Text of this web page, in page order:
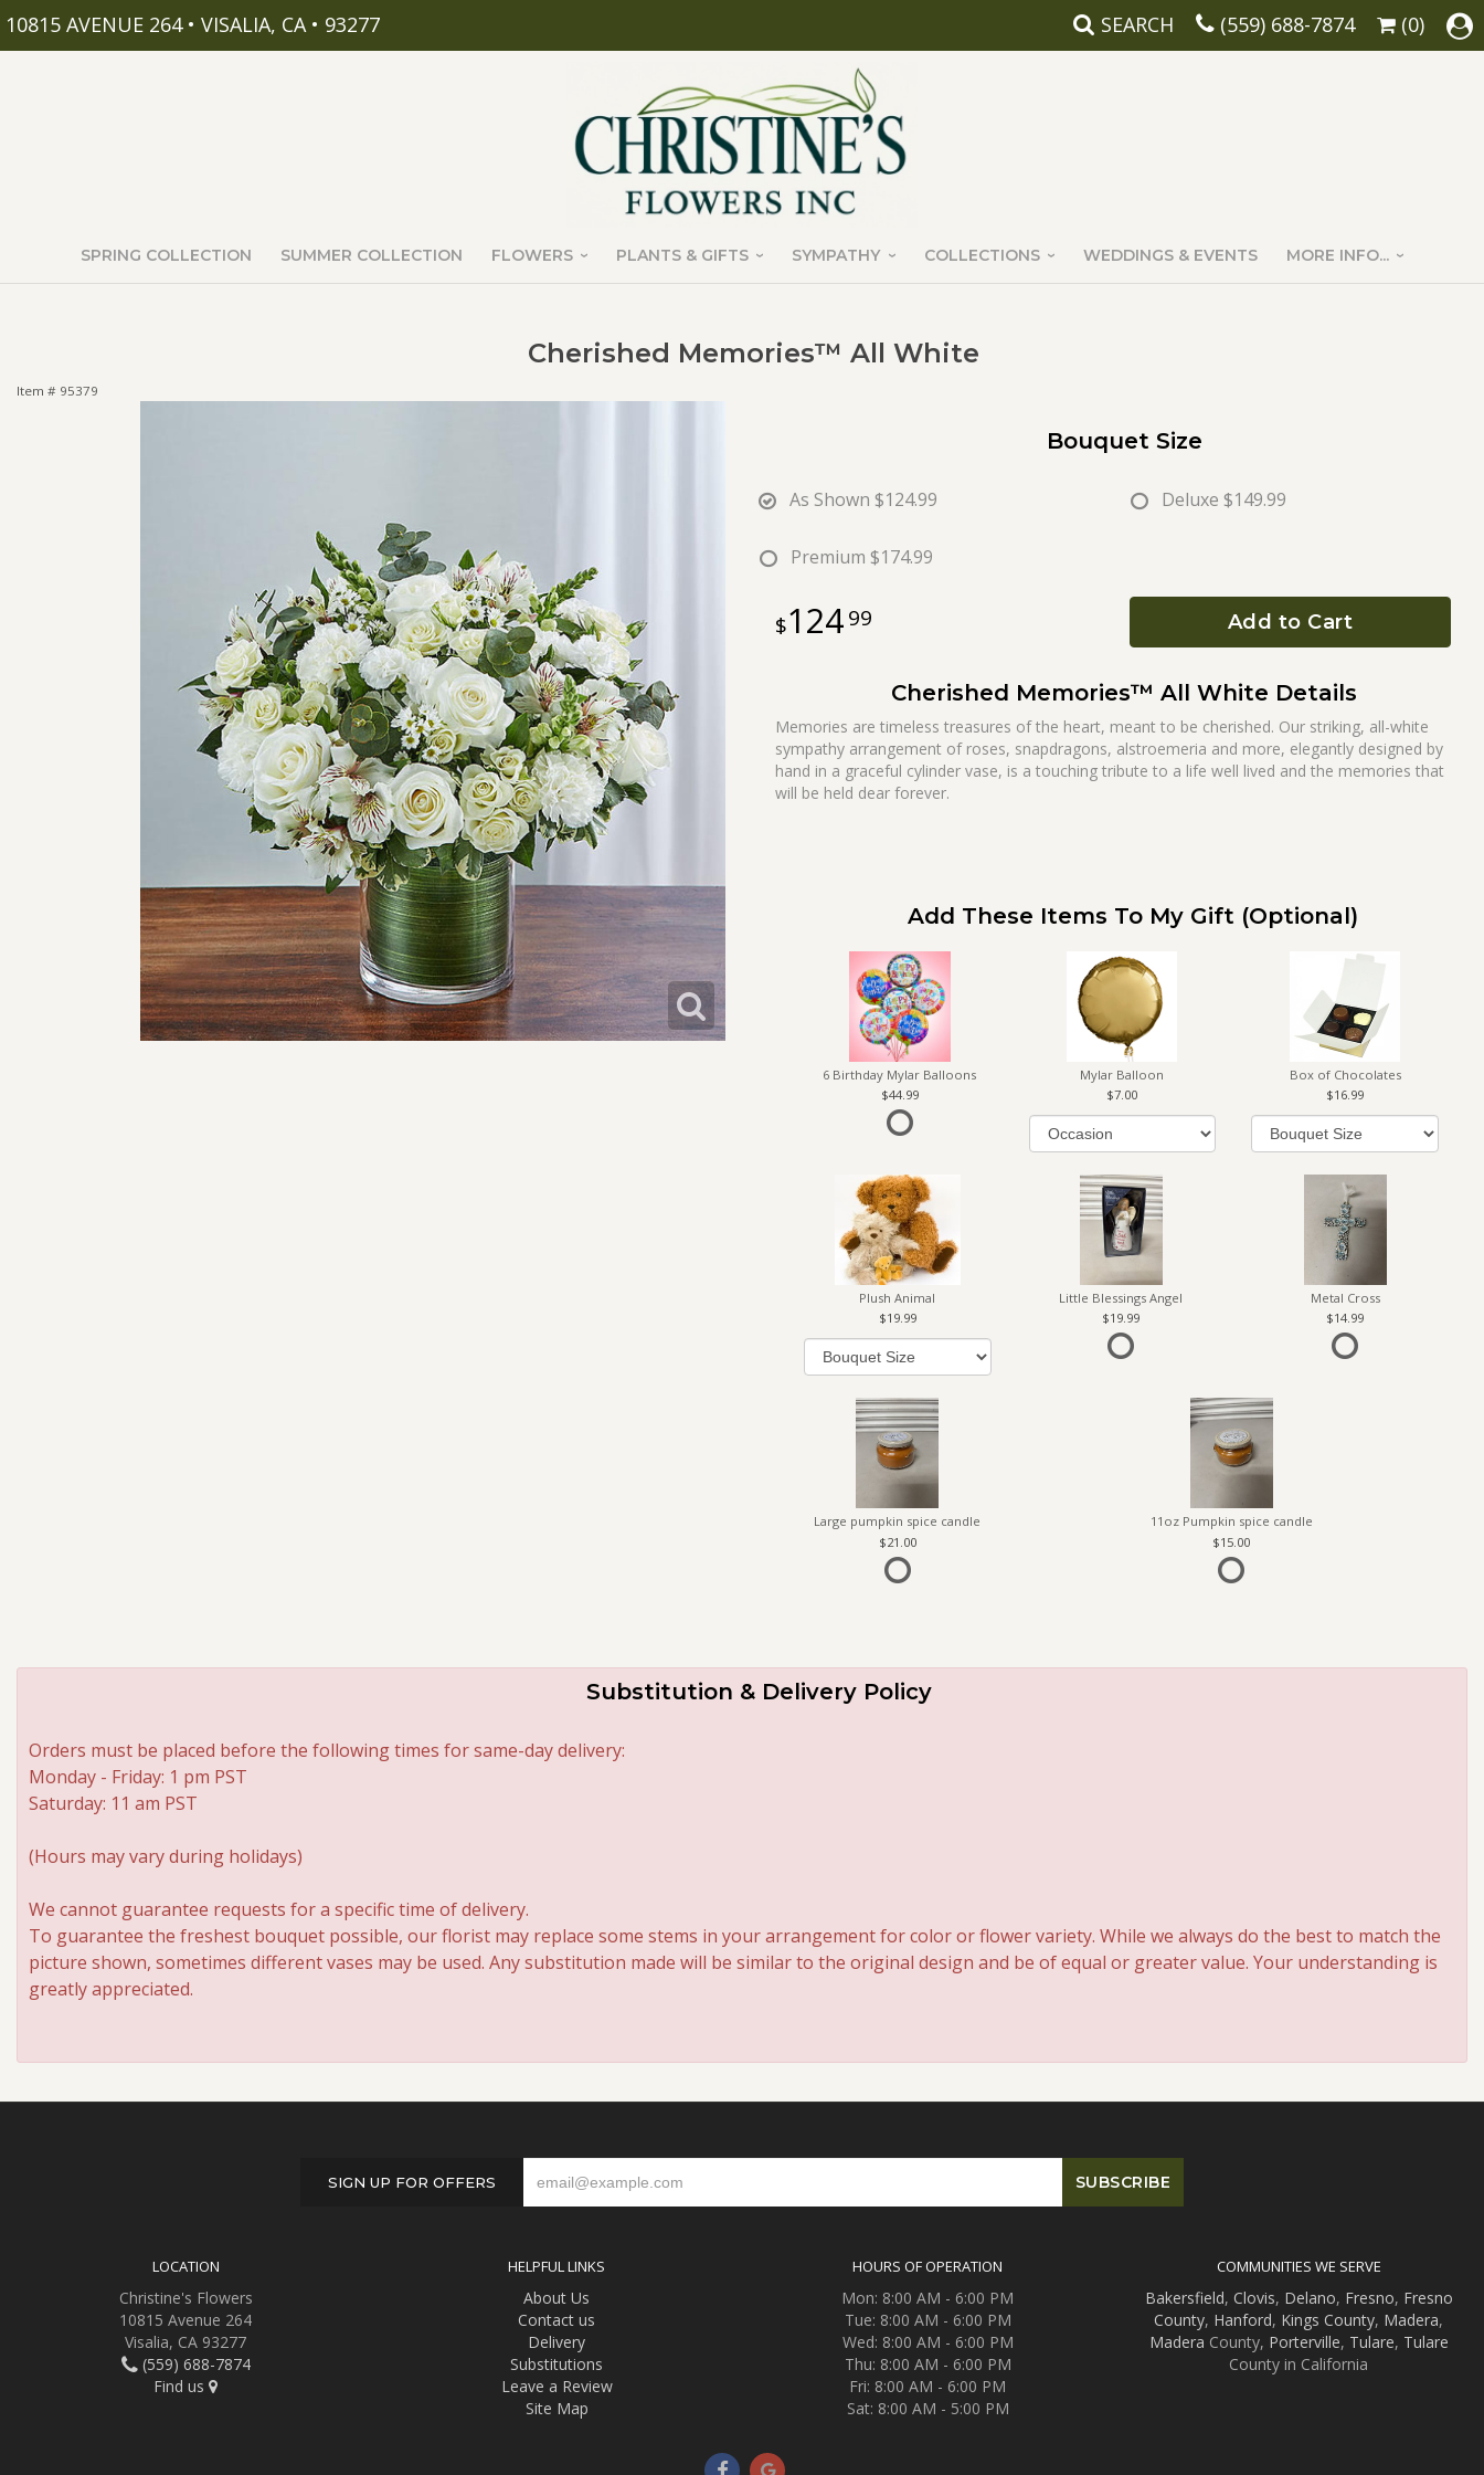
10815 AVENUE 264 • VISALIA, CA • 93277 SEARCH (559) 688-7874 (0)
SPRING COLLECTION SUMMER COLLECTION FLOWERS PLANTS & GIFTS SYMPATHY COLLECTIONS WEDDINGS & EVENTS MORE INFO...
Cherished Memories™ All White
Item # 95379
Bouquet Size
As Shown $124.99 Deluxe $149.99
Premium $174.99
12499 Add to Cart
Cherished Memories™ All White Details
Memories are timeless treasures of the heart, meant to be cherished. Our striking, all-white
sympathy arrangement of roses, snapdragons, alstroemeria and more, elegantly designed by
hand in a graceful cylinder vase, is a touching tribute to a life well lived and the memories that
will be held dear forever.
Add These Items To My Gift (optional)
6 Birthday Mylar Balloons
44.99
Mylar Balloon
7.00
Box of Chocolates
16.99
Plush Animal
19.99
Little Blessings Angel
19.99
Metal Cross
14.99
Large pumpkin spice candle
21.00
11oz Pumpkin spice candle
15.00
Substitution & Delivery Policy
Orders must be placed before the following times for same-day delivery:
Monday - Friday: 1 pm PST
Saturday: 11 am PST
(Hours may vary during holidays)
We cannot guarantee requests for a specific time of delivery.
To guarantee the freshest bouquet possible, our florist may replace some stems in your arrangement for color or flower variety. While we always do the best to match the
picture shown, sometimes different vases may be used. Any substitution made will be similar to the original design and be of equal or greater value. Your understanding is
greatly appreciated.
SIGN UP FOR OFFERS
LOCATION
Christine's Flowers
10815 Avenue 264
Visalia, CA 93277
(559) 688-7874
Find us
HELPFUL LINKS
About Us
Contact us
Delivery
Substitutions
Leave a Review
Site Map
HOURS OF OPERATION
Mon: 8:00 AM - 6:00 PM
Tue: 8:00 AM - 6:00 PM
Wed: 8:00 AM - 6:00 PM
Thu: 8:00 AM - 6:00 PM
Fri: 8:00 AM - 6:00 PM
Sat: 8:00 AM - 5:00 PM
COMMUNITIES WE SERVE
Bakersfield, Clovis, Delano, Fresno, Fresno
County, Hanford, Kings County, Madera,
Madera County, Porterville, Tulare, Tulare
County in California